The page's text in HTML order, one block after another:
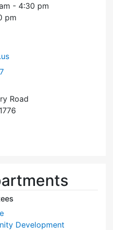
- 4:30 pm
pm
Committee at
Road
Development